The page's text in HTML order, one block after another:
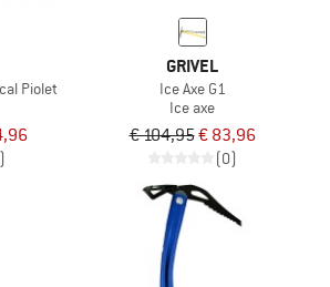
Piolet
GRIVEL
Ice Axe G1
Ice axe
€ 104,95€ 83,96
(0)